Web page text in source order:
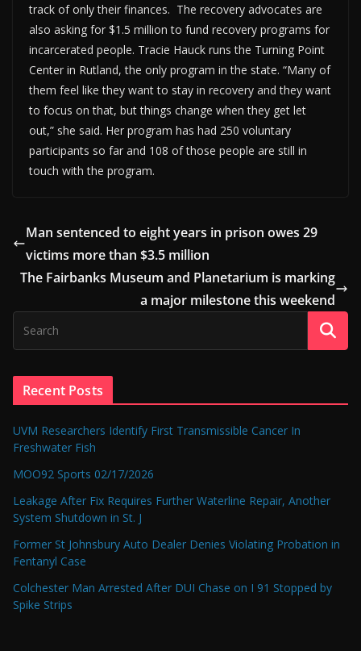
track of only their finances. The recovery advocates are
also asking for $1.5 million to fund recovery programs for
incarcerated people. Tracie Hauck runs the Turning Point
Center in Rutland, the only program in the state. “Many of
them feel like they want to stay in recovery and they want
to focus on that, but things change when they get let
out,” she said. Her program has had 250 voluntary
participants so far and 108 of those people are still in
touch with the program.
Man sentenced to eight years in prison owes 29
victims more than $3.5 million
The Fairbanks Museum and Planetarium is marking
a major milestone this weekend
Recent Posts
UVM Researchers Identify First Transmissible Cancer In
Freshwater Fish
MOO92 Sports 02/17/2026
Leakage After Fix Requires Further Waterline Repair, Another
System Shutdown in St. J
Former St Johnsbury Auto Dealer Denies Violating Probation in
Fentanyl Case
Colchester Man Arrested After DUI Chase on I 91 Stopped by
Spike Strips